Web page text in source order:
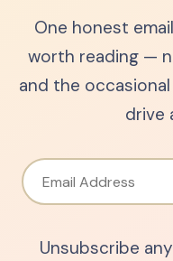
One honest
worth reading —
and the
drive
Unsubscribe